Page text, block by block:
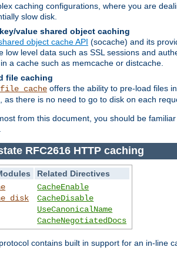
caching configurations, where you are
slow disk.
value shared object caching
object cache API (socache) and its
low level data such as SSL sessions and
a cache such as memcache or distcache.
file caching
offers the ability to pre-load files
as there is no need to go to disk on each
from this document, you should be
RFC2616 HTTP caching
Related Directives
CacheEnable
CacheDisable
UseCanonicalName
CacheNegotiatedDocs
contains built in support for an in-line